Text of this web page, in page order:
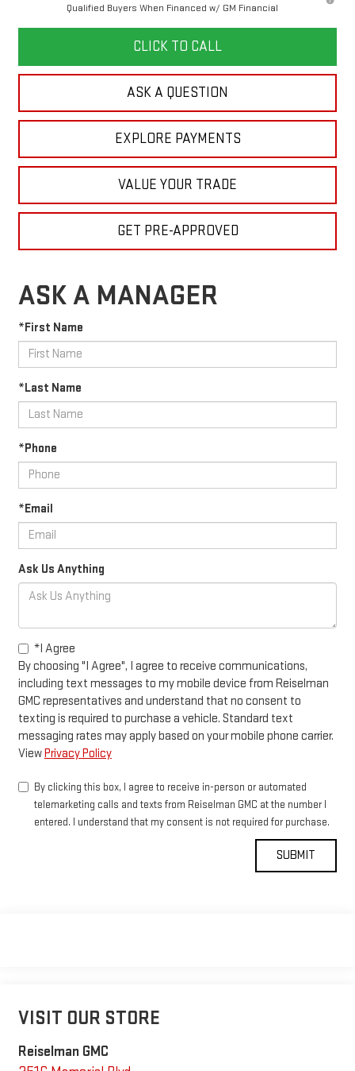
Qualified Buyers When Financed w/ GM Financial
CLICK TO CALL
ASK A QUESTION
EXPLORE PAYMENTS
VALUE YOUR TRADE
GET PRE-APPROVED
ASK A MANAGER
*First Name
*Last Name
*Phone
*Email
Ask Us Anything
*I Agree
By choosing "I Agree", I agree to receive communications,
including text messages to my mobile device from Reiselman
GMC representatives and understand that no consent to
texting is required to purchase a vehicle. Standard text
messaging rates may apply based on your mobile phone carrier.
ViewPrivacy Policy
By clicking this box, I agree to receive in-person or automated
telemarketing calls and texts from Reiselman GMC at the number I
entered. I understand that my consent is not required for purchase.
VISIT OUR STORE
Reiselman GMC